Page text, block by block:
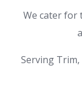
We cater for
Serving